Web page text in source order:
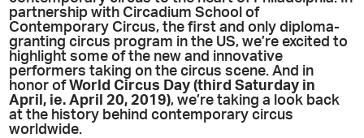
partnership with Circadium School of
Contemporary Circus, the first and only diploma-
granting circus program in the US, we’re excited to
highlight some of the new and innovative
performers taking on the circus scene. And in
honor ofWorld Circus Day (third Saturday in
April, ie. April 20, 2019), we’re taking a look back
at the history behind contemporary circus
worldwide.